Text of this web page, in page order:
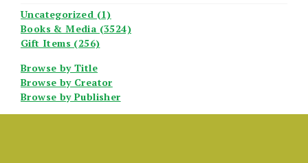
Uncategorized (1)
Books & Media (3524)
Gift Items (256)
Browse by Title
Browse by Creator
Browse by Publisher